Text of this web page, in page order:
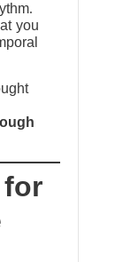
you
for